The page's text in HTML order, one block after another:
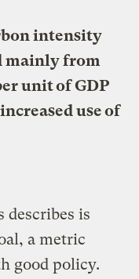
intensity
mainly from
unit of GDP
use of
is
a metric
good policy.